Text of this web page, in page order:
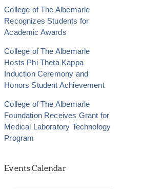
College of The Albemarle
Recognizes Students for
Academic Awards
College of The Albemarle
Hosts Phi Theta Kappa
Induction Ceremony and
Honors Student Achievement
College of The Albemarle
Foundation Receives Grant for
Medical Laboratory Technology
Program
Events Calendar